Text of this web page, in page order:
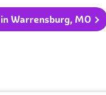
Warrensburg, MO